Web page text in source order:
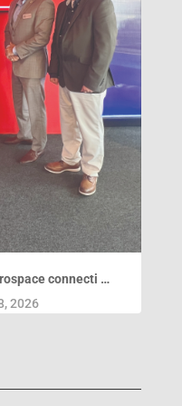
connecti …
2026